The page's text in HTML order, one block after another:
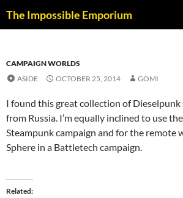
The Impossible Emporium
CAMPAIGN WORLDS
ASIDE
OCTOBER 25, 2014 GOMI
I found this great collection of
from Russia. I’m equally inclined to use
Steampunk campaign and for the remote
Sphere in a Battletech campaign.
Related